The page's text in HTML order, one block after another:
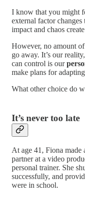
I know that you might
external factor
impact and chaos
However, no amount
go away. It’s our
can control is our
make plans for
What other choice do
It’s never too late
At age 41, Fiona made
partner at a video
personal trainer. She
successfully, and
were in school.